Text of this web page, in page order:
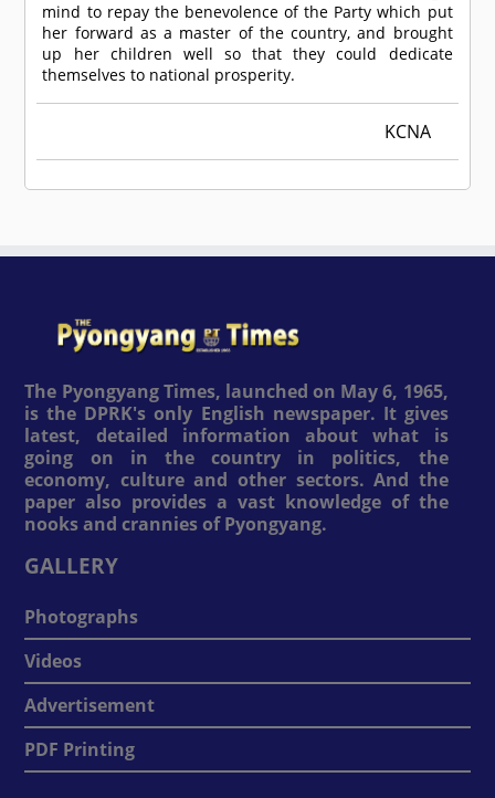
mind to repay the benevolence of the Party which put
her forward as a master of the country, and brought
up her children well so that they could dedicate
themselves to national prosperity.
KCNA
The Pyongyang Times, launched on May 6, 1965,
is the DPRK's only English newspaper. It gives
latest, detailed information about what is
going on in the country in politics, the
economy, culture and other sectors. And the
paper also provides a vast knowledge of the
nooks and crannies of Pyongyang.
GALLERY
Photographs
Videos
Advertisement
PDF Printing